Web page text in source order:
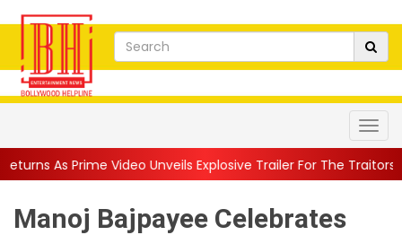
Unveils Explosive Trailer For The Traitors ...||
Manoj Bajpayee Celebrates